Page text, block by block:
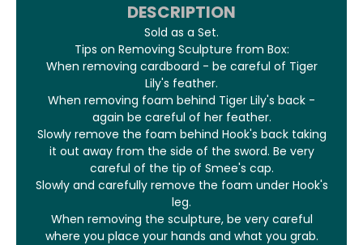
DESCRIPTION
Sold as a Set.
Tips on Removing Sculpture from Box:
When removing cardboard - be careful of Tiger
Lily's feather.
When removing foam behind Tiger Lily's back -
again be careful of her feather.
Slowly remove the foam behind Hook's back taking
it out away from the side of the sword. Be very
careful of the tip of Smee's cap.
Slowly and carefully remove the foam under Hook's
leg.
When removing the sculpture, be very careful
where you place your hands and what you grab.